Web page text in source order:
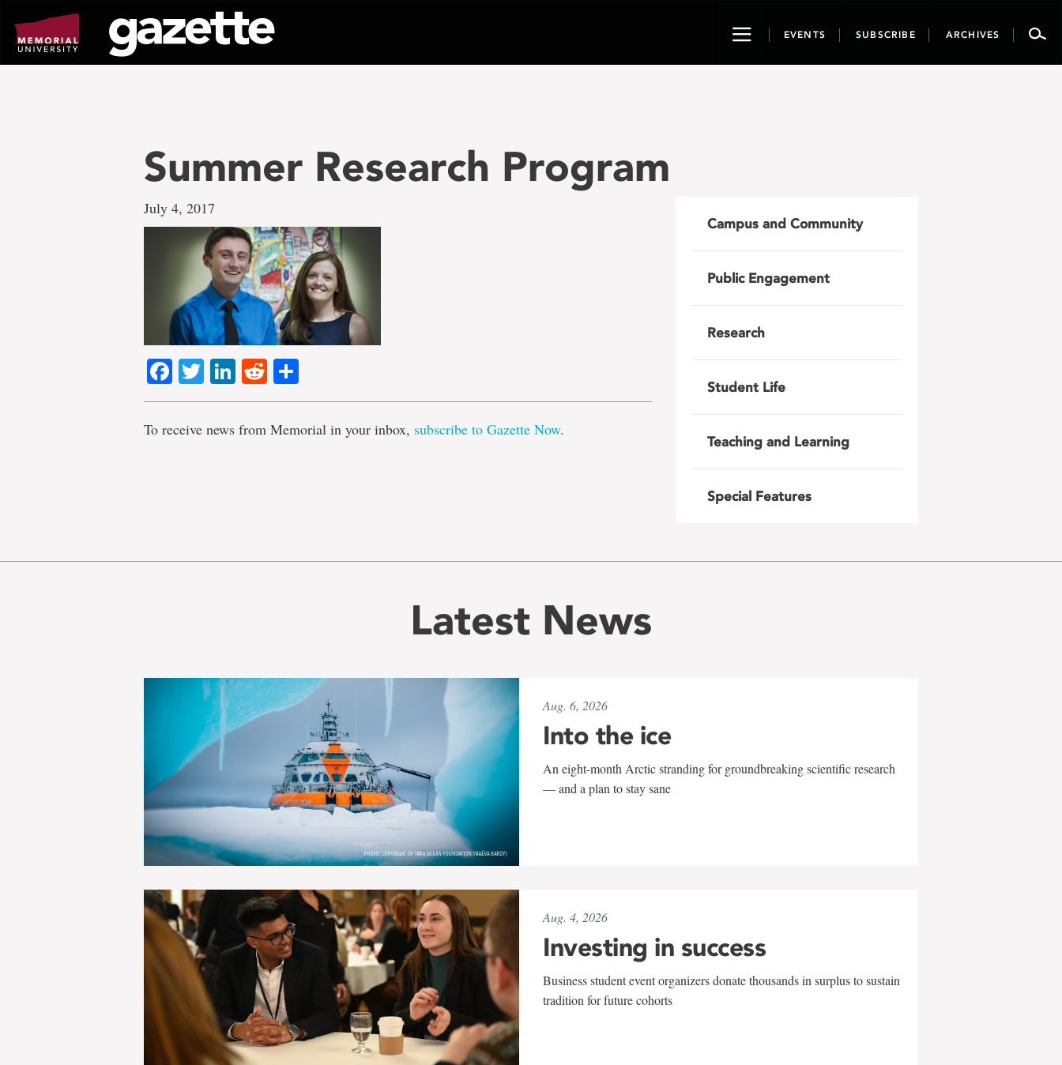
page
content
ToggleEVENTS SUBSCRIBE ARCHIVES
Summer Research Program
July 4, 2017
Facebook
TwitterLinkedIn
Reddit
To receive news from Memorial in your inbox, subscribe to Gazette Now.
Campus and Community
Public Engagement
Research
Student Life
Teaching and Learning
Special Features
Latest News
Aug. 6, 2026
Into the ice
An eight-month Arctic stranding for groundbreaking scientific research
— and a plan to stay sane
Aug. 4, 2026
Investing in success
Business student event organizers donate thousands in surplus to sustain
tradition for future cohorts